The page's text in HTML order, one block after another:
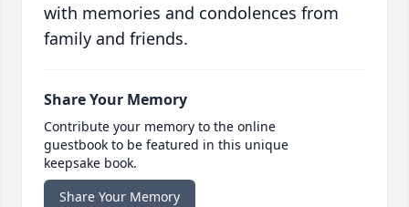
with memories and condolences from
family and friends.
Share Your Memory
Contribute your memory to the online
guestbook to be featured in this unique
keepsake book.
Share Your Memory